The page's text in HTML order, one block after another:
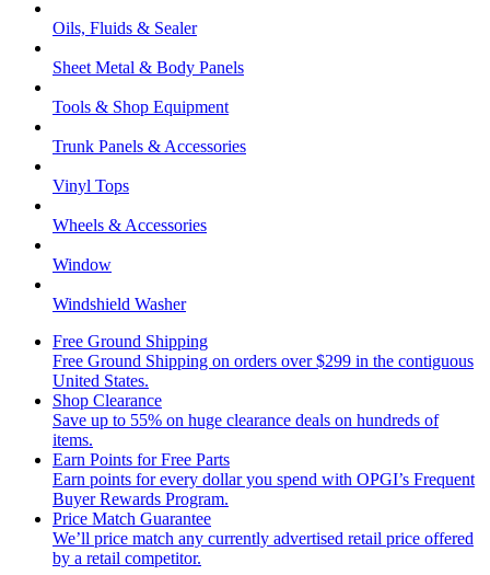
Oils, Fluids & Sealer
Sheet Metal & Body Panels
Tools & Shop Equipment
Trunk Panels & Accessories
Vinyl Tops
Wheels & Accessories
Window
Windshield Washer
Free Ground Shipping
Free Ground Shipping on orders over $299 in the contiguous
United States.
Shop Clearance
Save up to 55% on huge clearance deals on hundreds of
items.
Earn Points for Free Parts
Earn points for every dollar you spend with OPGI’s Frequent
Buyer Rewards Program.
Price Match Guarantee
We’ll price match any currently advertised retail price offered
by a retail competitor.